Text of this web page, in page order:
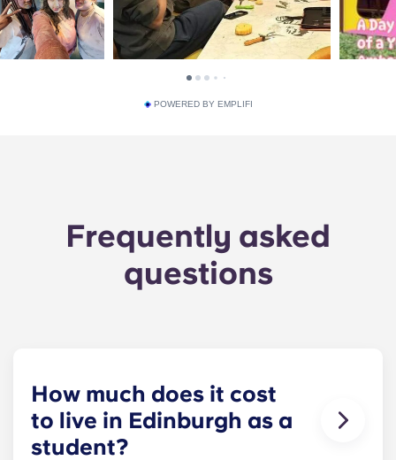
POWERED BY EMPLIFI
Frequently asked
questions
How much does it cost
to live in Edinburgh as a
student?